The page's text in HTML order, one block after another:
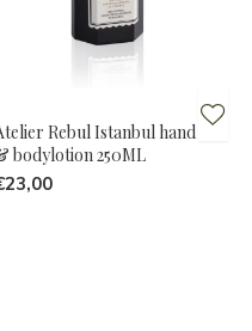
Rebul Istanbul hand
bodylotion 250ML